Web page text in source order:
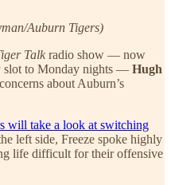
Auburn Tigers)
Talk radio show — now
slot to Monday nights — Hugh
about Auburn’s
will take a look at switching
left side, Freeze spoke highly
life difficult for their offensive